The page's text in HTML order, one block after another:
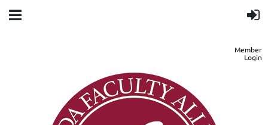
Member
Login